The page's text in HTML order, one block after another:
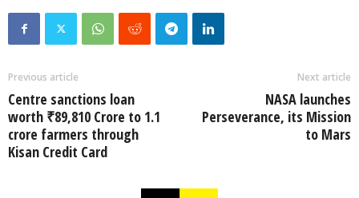
Previous article
Centre sanctions loan
worth ₹89,810 Crore to 1.1
crore farmers through
Kisan Credit Card
Next article
NASA launches
Perseverance, its Mission
to Mars